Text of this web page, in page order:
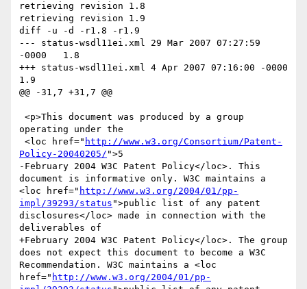
retrieving revision 1.8
retrieving revision 1.9
diff -u -d -r1.8 -r1.9
--- status-wsdl11ei.xml	29 Mar 2007 07:27:59
-0000	1.8
+++ status-wsdl11ei.xml	4 Apr 2007 07:16:00 -0000
1.9
@@ -31,7 +31,7 @@
operating under the
<loc href=" http://www.w3.org/Consortium/Patent-
Policy-20040205/ ">5
-February 2004 W3C Patent Policy</loc>. This
document is informative only. W3C maintains a
<loc href=" http://www.w3.org/2004/01/pp-
impl/39293/status ">public list of any patent
disclosures</loc> made in connection with the
deliverables of
+February 2004 W3C Patent Policy</loc>. The group
does not expect this document to become a W3C
Recommendation. W3C maintains a <loc
href=" http://www.w3.org/2004/01/pp-